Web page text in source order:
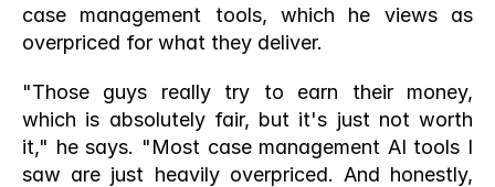
case management tools, which he views as
overpriced for what they deliver.
"Those guys really try to earn their money,
which is absolutely fair, but it's just not worth
it," he says. "Most case management AI tools I
saw are just heavily overpriced. And honestly,